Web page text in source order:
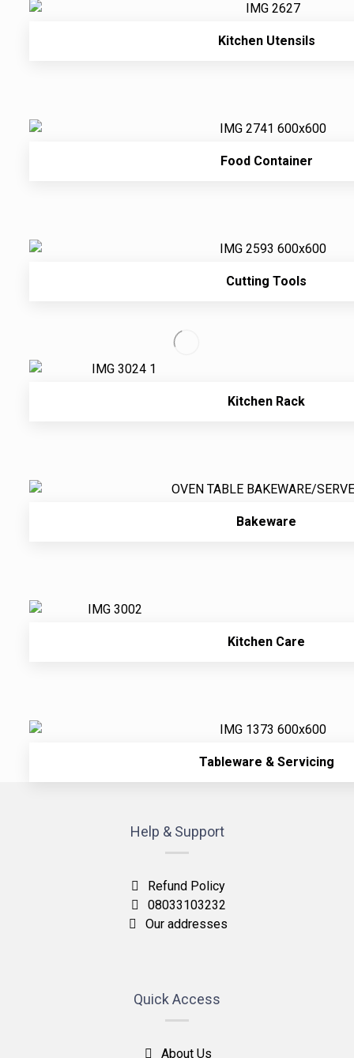
Kitchen Utensils
Food Container
Cutting Tools
Kitchen Rack
Bakeware
Kitchen Care
Tableware & Servicing
Help & Support
Refund Policy
08033103232
Our addresses
Quick Access
About Us